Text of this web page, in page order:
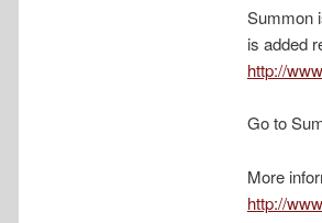
Summon
is added
http://
Go to
More
http://